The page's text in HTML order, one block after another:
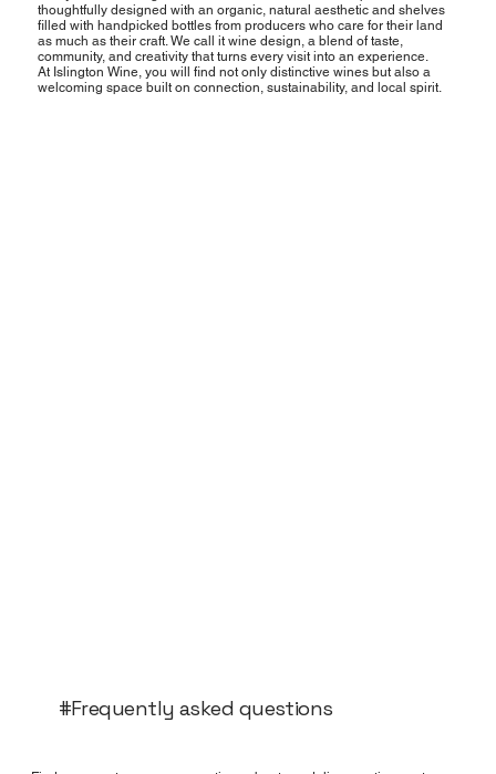
thoughtfully designed with an organic, natural aesthetic and shelves
filled with handpicked bottles from producers who care for their land
as much as their craft. We call it wine design, a blend of taste,
community, and creativity that turns every visit into an experience.
At Islington Wine, you will find not only distinctive wines but also a
welcoming space built on connection, sustainability, and local spirit.
#Frequently asked questions